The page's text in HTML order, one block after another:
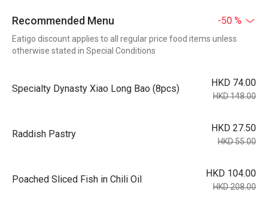
Recommended Menu -50 %
Eatigo discount applies to all regular price food items unless
otherwise stated in Special Conditions
Specialty Dynasty Xiao Long Bao (8pcs)
HKD 74.00
HKD 148.00
Raddish Pastry
HKD 27.50
HKD 55.00
Poached Sliced Fish in Chili Oil
HKD 104.00
HKD 208.00